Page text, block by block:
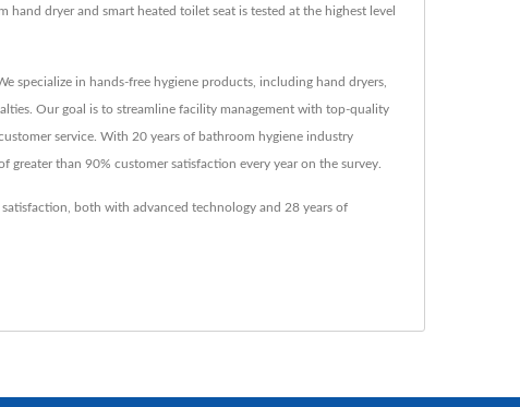
dryer and smart heated toilet seat is tested at the highest level
specialize in hands-free hygiene products, including hand dryers,
Our goal is to streamline facility management with top-quality
service. With 20 years of bathroom hygiene industry
than 90% customer satisfaction every year on the survey.
both with advanced technology and 28 years of